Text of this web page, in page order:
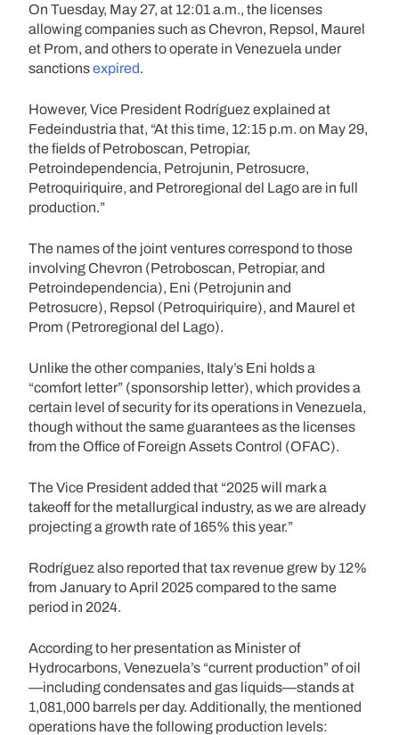
On Tuesday, May 27, at 12:01 a.m., the licenses
allowing companies such as Chevron, Repsol, Maurel
et Prom, and others to operate in Venezuela under
sanctionsexpired.
However, Vice President Rodríguez explained at
Fedeindustria that, “At this time, 12:15 p.m. on May 29,
the fields of Petroboscan, Petropiar,
Petroindependencia, Petrojunin, Petrosucre,
Petroquiriquire, and Petroregional del Lago are in full
production.”
The names of the joint ventures correspond to those
involving Chevron (Petroboscan, Petropiar, and
Petroindependencia), Eni (Petrojunin and
Petrosucre), Repsol (Petroquiriquire), and Maurel et
Prom (Petroregional del Lago).
Unlike the other companies, Italy’s Eni holds a
“comfort letter” (sponsorship letter), which provides a
certain level of security for its operations in Venezuela,
though without the same guarantees as the licenses
from the Office of Foreign Assets Control (OFAC).
The Vice President added that “2025 will mark a
takeoff for the metallurgical industry, as we are already
projecting a growth rate of 165% this year.”
Rodríguez also reported that tax revenue grew by 12%
from January to April 2025 compared to the same
period in 2024.
According to her presentation as Minister of
Hydrocarbons, Venezuela’s “current production” of oil
—including condensates and gas liquids—stands at
1,081,000 barrels per day. Additionally, the mentioned
operations have the following production levels: